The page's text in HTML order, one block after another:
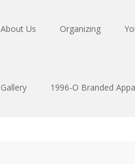
About Us Organizing
Gallery 1996-O Branded